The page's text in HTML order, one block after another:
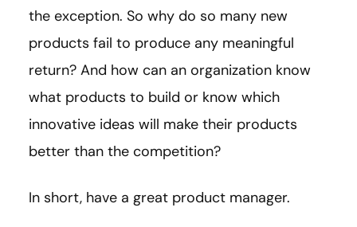
the exception. So why do so many new
products fail to produce any meaningful
return? And how can an organization know
what products to build or know which
innovative ideas will make their products
better than the competition?
In short, have a great product manager.